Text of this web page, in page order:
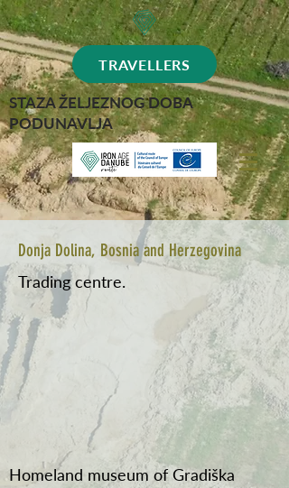
TRAVELLERS
STAZA ŽELJEZNOG DOBA
PODUNAVLJA
Donja Dolina, Bosnia and Herzegovina
Trading centre.
Homeland museum of Gradiška